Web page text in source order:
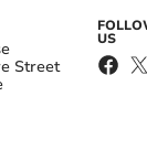
Street
US